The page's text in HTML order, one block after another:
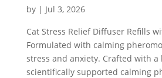
by | Jul 3, 2026
Cat Stress Relief Diffuser Refills
Formulated with calming
stress and anxiety. Crafted with a
scientifically supported calming